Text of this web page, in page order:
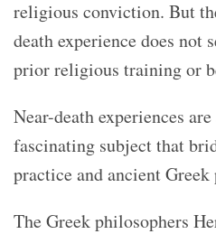
religious conviction. But t
death experience does not
prior religious training or
Near-death experiences
fascinating subject that
practice and ancient Greek
The Greek philosophers